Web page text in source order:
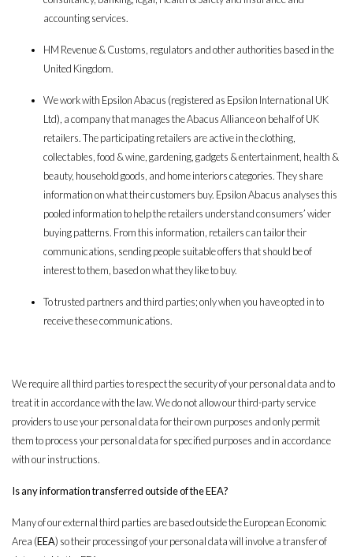
accounting services.
HM Revenue & Customs, regulators and other authorities based in the
United Kingdom.
We work with Epsilon Abacus (registered as Epsilon International UK
Ltd), a company that manages the Abacus Alliance on behalf of UK
retailers. The participating retailers are active in the clothing,
collectables, food & wine, gardening, gadgets & entertainment, health &
beauty, household goods, and home interiors categories. They share
information on what their customers buy. Epsilon Abacus analyses this
pooled information to help the retailers understand consumers’ wider
buying patterns. From this information, retailers can tailor their
communications, sending people suitable offers that should be of
interest to them, based on what they like to buy.
To trusted partners and third parties; only when you have opted in to
receive these communications.
We require all third parties to respect the security of your personal data and to
treat it in accordance with the law. We do not allow our third-party service
providers to use your personal data for their own purposes and only permit
them to process your personal data for specified purposes and in accordance
with our instructions.
Is any information transferred outside of the EEA?
Many of our external third parties are based outside the European Economic
Area (EEA) so their processing of your personal data will involve a transfer of